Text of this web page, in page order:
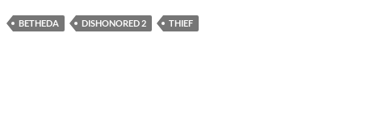
BETHEDA DISHONORED 2 THIEF